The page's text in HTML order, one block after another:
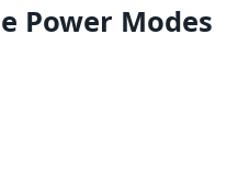
Power Modes